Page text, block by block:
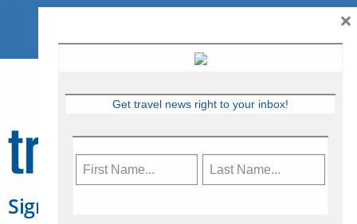
Sign Up for Travelweek
Get travel news right to your inbox!
×